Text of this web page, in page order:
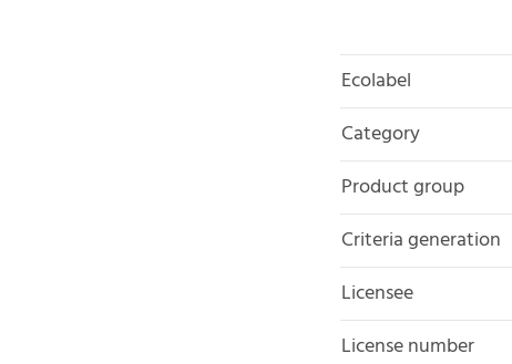
Ecolabel
Category
Product group
Criteria generation
Licensee
License number